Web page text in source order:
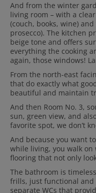
And from the winter
living room – with a
(couch, books, wine)
prosecco). The kitchen
beige tone and offers
everything the cooking
again, those windows!
From the north-east
that do exactly what
beautiful and maintain
And then Room No. 3,
sun, green view, and
favorite spot, we don’t
And because you want
while living, you walk
flooring that not only
The bathroom is
frills, just functional and
separate WCs that